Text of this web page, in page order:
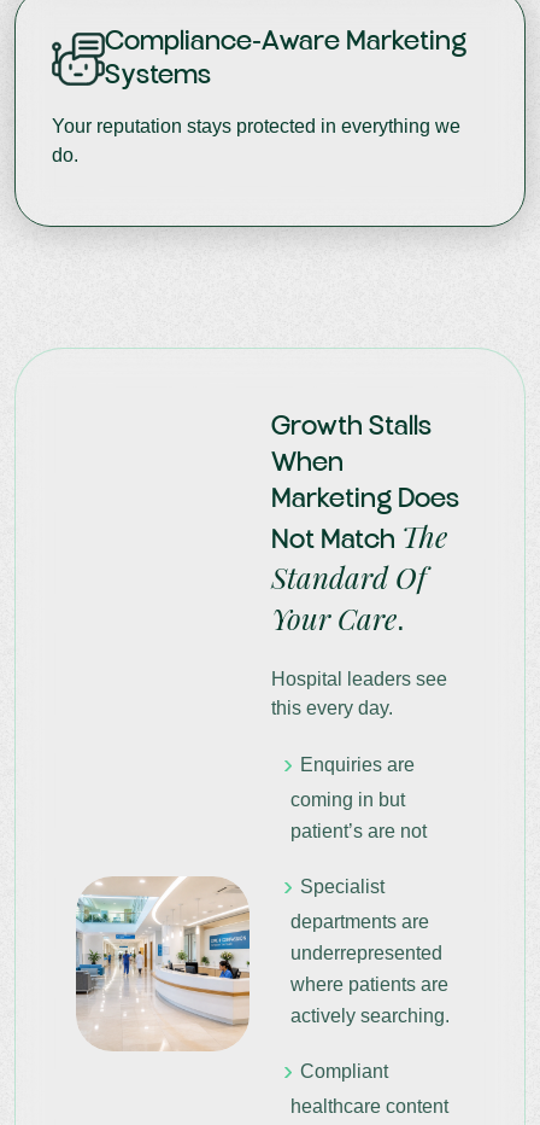
Compliance-Aware Marketing
Systems
Your reputation stays protected in everything we
do.
Growth Stalls
When
Marketing Does
Not Match The
Standard Of
Your Care.
Hospital leaders see
this every day.
Enquiries are
coming in but
patient’s are not
Specialist
departments are
underrepresented
where patients are
actively searching.
Compliant
healthcare content